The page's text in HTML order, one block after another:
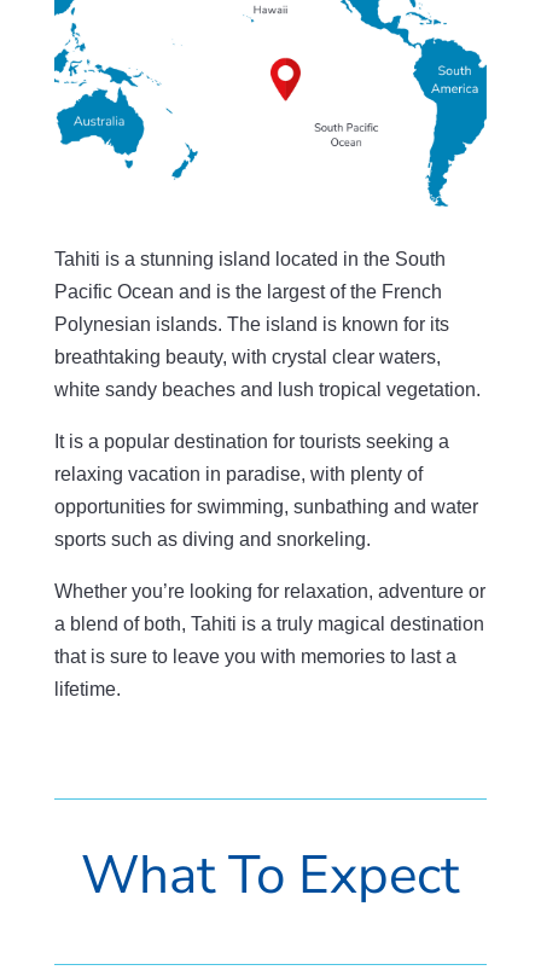
Tahiti is a stunning island located in the South
Pacific Ocean and is the largest of the French
Polynesian islands. The island is known for its
breathtaking beauty, with crystal clear waters,
white sandy beaches and lush tropical vegetation.
It is a popular destination for tourists seeking a
relaxing vacation in paradise, with plenty of
opportunities for swimming, sunbathing and water
sports such as diving and snorkeling.
Whether you’re looking for relaxation, adventure or
a blend of both, Tahiti is a truly magical destination
that is sure to leave you with memories to last a
lifetime.
What To Expect